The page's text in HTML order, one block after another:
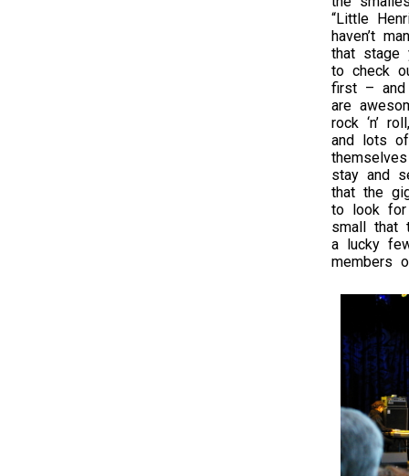
“Little
haven’t
that stage
to check
first – and
are
rock ‘n’
and lots
stay and
that the
to look
small that
a lucky
members